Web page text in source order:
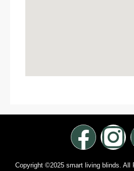
Copyright ©2025 smart living blinds. All